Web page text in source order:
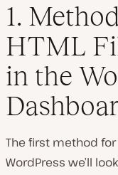
1.
HTML
in the
The first method for
WordPress we’ll